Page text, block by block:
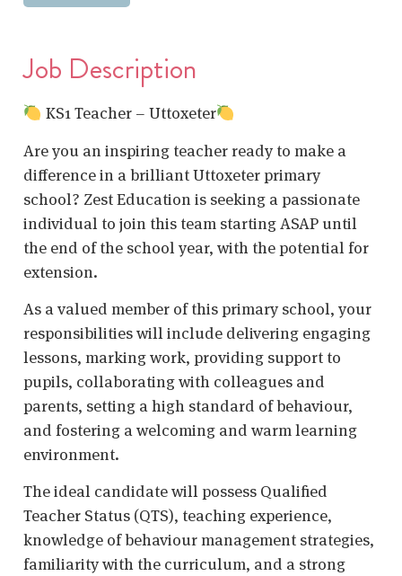
Job Description
KS1 Teacher – Uttoxeter
Are you an inspiring teacher ready to make a
difference in a brilliant Uttoxeter primary
school? Zest Education is seeking a passionate
individual to join this team starting ASAP until
the end of the school year, with the potential for
extension.
As a valued member of this primary school, your
responsibilities will include delivering engaging
lessons, marking work, providing support to
pupils, collaborating with colleagues and
parents, setting a high standard of behaviour,
and fostering a welcoming and warm learning
environment.
The ideal candidate will possess Qualified
Teacher Status (QTS), teaching experience,
knowledge of behaviour management strategies,
familiarity with the curriculum, and a strong